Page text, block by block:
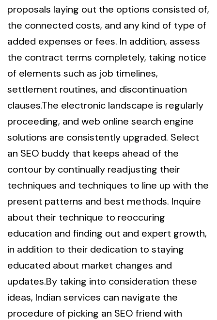
proposals laying out the options consisted of,
the connected costs, and any kind of type of
added expenses or fees. In addition, assess
the contract terms completely, taking notice
of elements such as job timelines,
settlement routines, and discontinuation
clauses.The electronic landscape is regularly
proceeding, and web online search engine
solutions are consistently upgraded. Select
an SEO buddy that keeps ahead of the
contour by continually readjusting their
techniques and techniques to line up with the
present patterns and best methods. Inquire
about their technique to reoccuring
education and finding out and expert growth,
in addition to their dedication to staying
educated about market changes and
updates.By taking into consideration these
ideas, Indian services can navigate the
procedure of picking an SEO friend with